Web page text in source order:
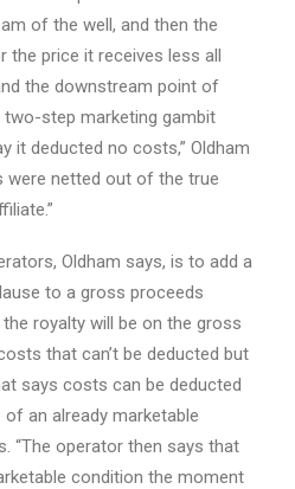
of the well, and then the
the price it receives less all
the downstream point of
two-step marketing gambit
it deducted no costs,” Oldham
were netted out of the true
Oldham says, is to add a
to a gross proceeds
the royalty will be on the gross
that can’t be deducted but
says costs can be deducted
an already marketable
“The operator then says that
condition the moment